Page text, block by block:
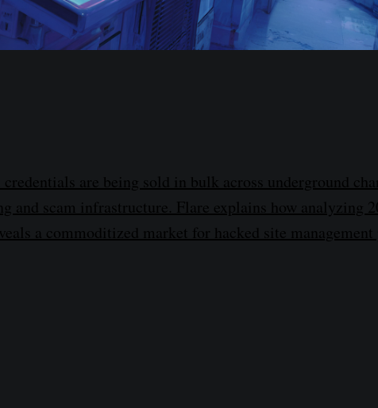
are being sold in bulk across underground
and scam infrastructure. Flare explains how analyzing
a commoditized market for hacked site management